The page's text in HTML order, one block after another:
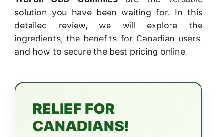
solution you have been waiting for. In this
detailed review, we will explore the
ingredients, the benefits for Canadian users,
and how to secure the best pricing online.
RELIEF FOR
CANADIANS!